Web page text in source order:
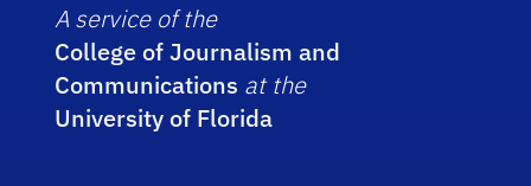
A service of the
College of Journalism and
Communications at the
University of Florida